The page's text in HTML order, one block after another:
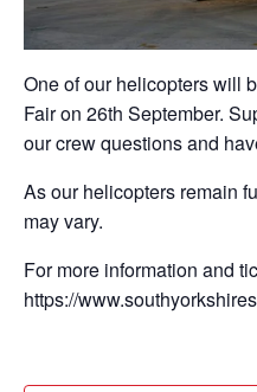
One of our helicopters will
Fair on 26th September.
our crew questions and
As our helicopters remain
may vary.
For more information and
https://